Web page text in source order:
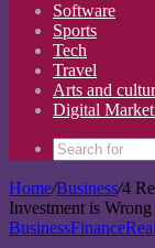
Software
Sports
Tech
Travel
Arts and
Digital
Home/Business/4
Investment is Wrong
BusinessFinance